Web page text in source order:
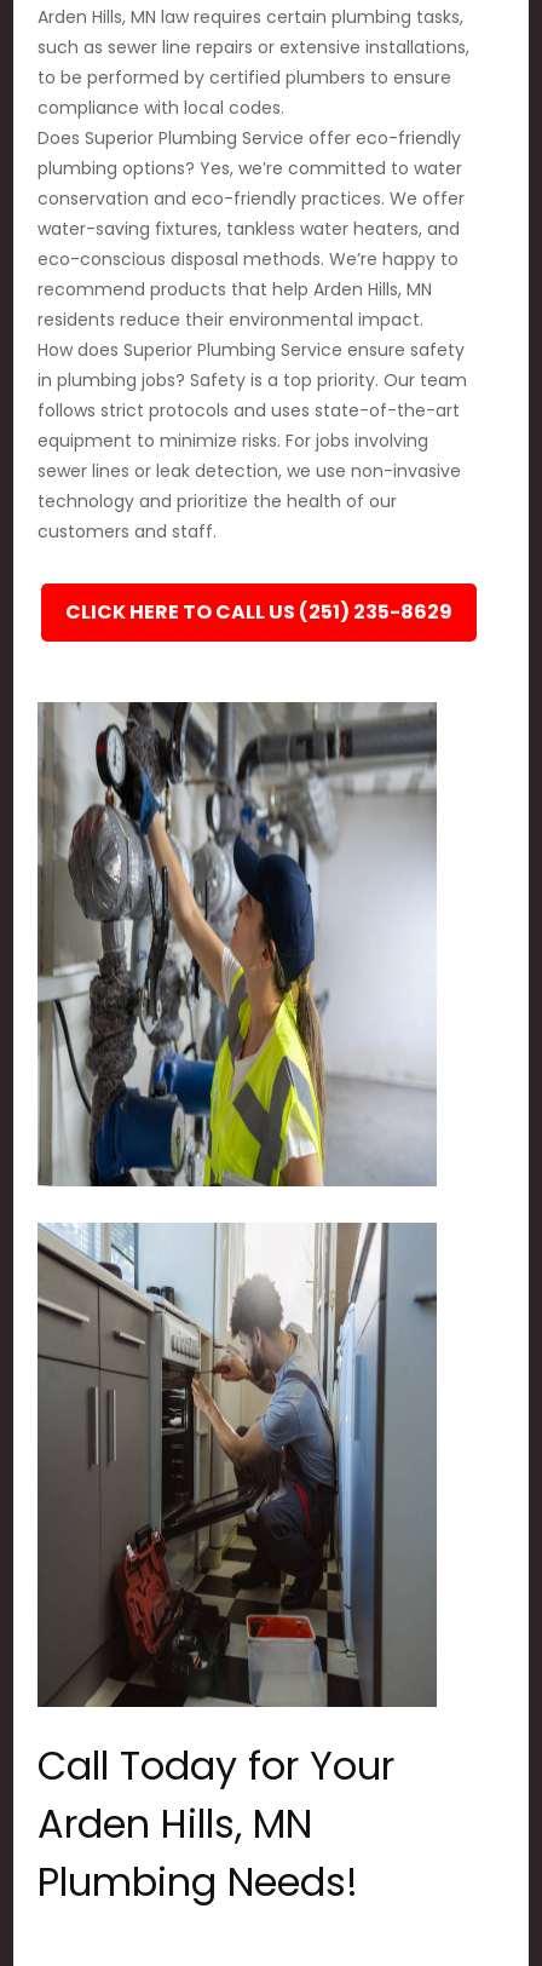
Arden Hills, MN law requires certain plumbing tasks,
such as sewer line repairs or extensive installations,
to be performed by certified plumbers to ensure
compliance with local codes.
Does Superior Plumbing Service offer eco-friendly
plumbing options? Yes, we’re committed to water
conservation and eco-friendly practices. We offer
water-saving fixtures, tankless water heaters, and
eco-conscious disposal methods. We’re happy to
recommend products that help Arden Hills, MN
residents reduce their environmental impact.
How does Superior Plumbing Service ensure safety
in plumbing jobs? Safety is a top priority. Our team
follows strict protocols and uses state-of-the-art
equipment to minimize risks. For jobs involving
sewer lines or leak detection, we use non-invasive
technology and prioritize the health of our
customers and staff.
CLICK HERE TO CALL US (251) 235-8629
Call Today for Your
Arden Hills, MN
Plumbing Needs!